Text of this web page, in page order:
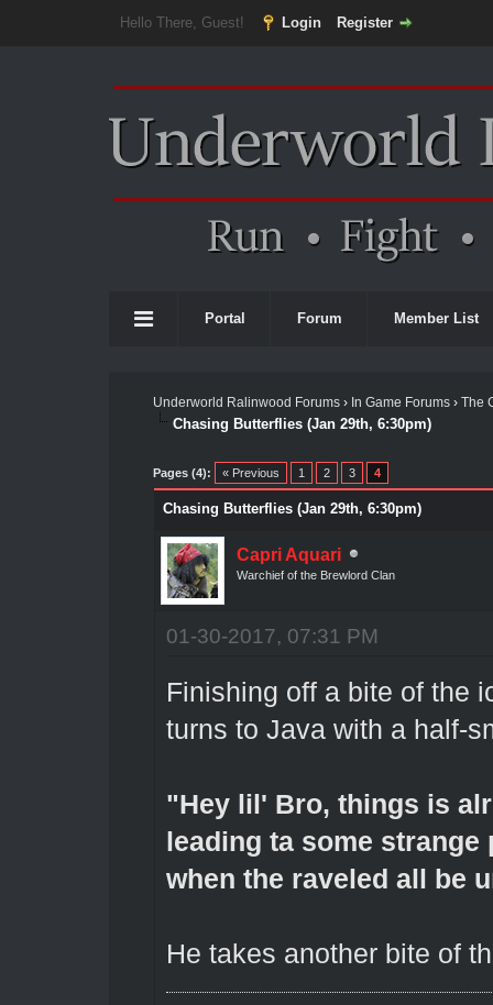
Hello There, Guest! Login Register
Portal Forum Member List
Underworld Ralinwood Forums› In Game Forums› The
Chasing Butterflies (Jan 29th, 6:30pm)
Pages (4): « Previous 1 2 3 4
Chasing Butterflies (Jan 29th, 6:30pm)
Capri Aquari
Warchief of the Brewlord Clan
01-30-2017, 07:31 PM
Finishing off a bite of the
turns to Java with a half-
"Hey lil' Bro, things is
leading ta some
when the raveled all be
He takes another bite of